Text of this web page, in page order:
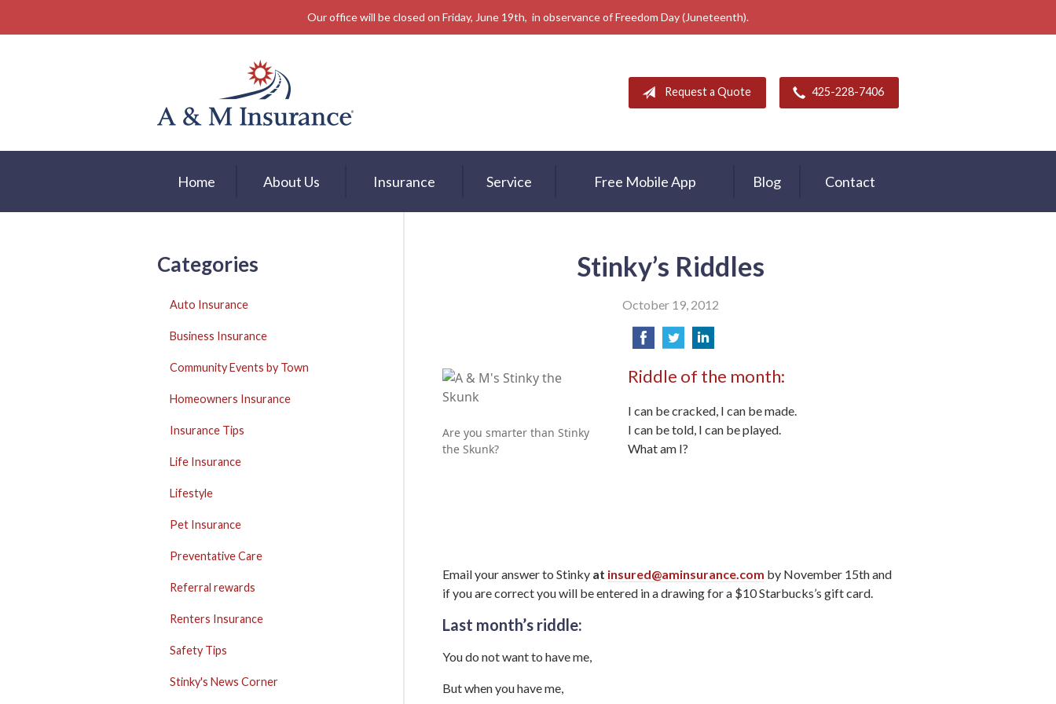
Our office will be closed on Friday, June 19th, in observance of Freedom Day (Juneteenth).
Request a Quote 425-228-7406
Home About Us Insurance Service Free Mobile App Blog Contact
Stinky’s Riddles
October 19, 2012
Are you smarter than Stinky
the Skunk?
Riddle of the month:
I can be cracked, I can be made.
I can be told, I can be played.
What am I?
Email your answer to Stinkyat insured@aminsurance.com by November 15th and
if you are correct you will be entered in a drawing for a $10 Starbucks’s gift card.
Last month’s riddle:
You do not want to have me,
But when you have me,
Categories
Auto Insurance
Business Insurance
Community Events by Town
Homeowners Insurance
Insurance Tips
Life Insurance
Lifestyle
Pet Insurance
Preventative Care
Referral rewards
Renters Insurance
Safety Tips
Stinky's News Corner
Blog